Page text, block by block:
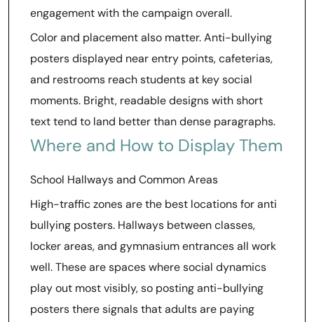
engagement with the campaign overall.
Color and placement also matter. Anti-bullying
posters displayed near entry points, cafeterias,
and restrooms reach students at key social
moments. Bright, readable designs with short
text tend to land better than dense paragraphs.
Where and How to Display Them
School Hallways and Common Areas
High-traffic zones are the best locations for anti
bullying posters. Hallways between classes,
locker areas, and gymnasium entrances all work
well. These are spaces where social dynamics
play out most visibly, so posting anti-bullying
posters there signals that adults are paying